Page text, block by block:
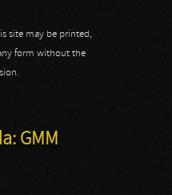
site may be printed,
form without the
GMM